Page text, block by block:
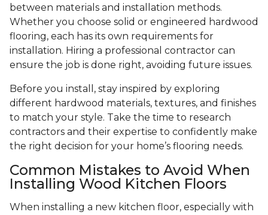
between materials and installation methods.
Whether you choose solid or engineered hardwood
flooring, each has its own requirements for
installation. Hiring a professional contractor can
ensure the job is done right, avoiding future issues.
Before you install, stay inspired by exploring
different hardwood materials, textures, and finishes
to match your style. Take the time to research
contractors and their expertise to confidently make
the right decision for your home’s flooring needs.
Common Mistakes to Avoid When
Installing Wood Kitchen Floors
When installing a new kitchen floor, especially with